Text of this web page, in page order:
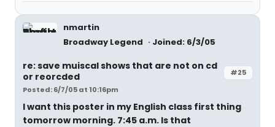
nmartin
Broadway Legend
Joined: 6/3/05
#25
re: save muiscal shows that are not on cd
or reorcded
Posted: 6/7/05 at 10:16pm
I want this poster in my English class first thing
tomorrow morning. 7:45 a.m. Is that